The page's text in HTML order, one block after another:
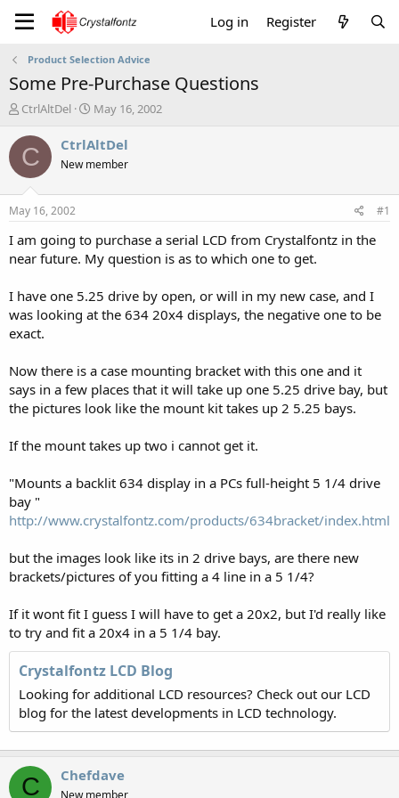
Log in Register
Product Selection Advice
Some Pre-Purchase Questions
T
r
e
a
t
a
t
r
CtrlAltDel
S
a
t
e
May 16, 2002
C CtrlAltDel
New member
May 16, 2002 #1
I am going to purchase a serial LCD from Crystalfontz in the
near future. My question is as to which one to get.
I have one 5.25 drive by open, or will in my new case, and I
was looking at the 634 20x4 displays, the negative one to be
exact.
Now there is a case mounting bracket with this one and it
says in a few places that it will take up one 5.25 drive bay, but
the pictures look like the mount kit takes up 2 5.25 bays.
If the mount takes up two i cannot get it.
"Mounts a backlit 634 display in a PCs full-height 5 1/4 drive
bay "
http://www.crystalfontz.com/products/634bracket/index.html
but the images look like its in 2 drive bays, are there new
brackets/pictures of you fitting a 4 line in a 5 1/4?
If it wont fit I guess I will have to get a 20x2, but I'd really like
to try and fit a 20x4 in a 5 1/4 bay.
Crystalfontz LCD Blog
Looking for additional LCD resources? Check out our LCD
blog for the latest developments in LCD technology.
C Chefdave
New member